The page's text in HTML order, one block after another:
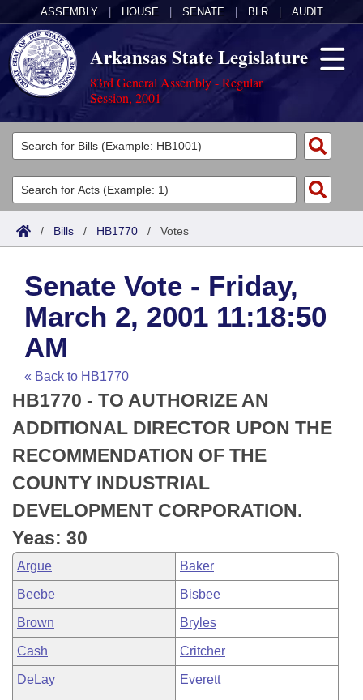
ASSEMBLY HOUSE SENATE BLR AUDIT
Arkansas State Legislature
83rd General Assembly - Regular
Session, 2001
Legislators
List All
Search
Committees
Joint
House
Task Force
Bills in House Committees
Bills in Senate Committees
Bills in Joint Committees
Meetings Of The Whole/Business Meetings
Acts
Search by Range
Advanced Search
Code Sections Amended
Bills
Search by Range
Advanced Search
Recent Activities
Recently Filed
Personalized Bill Tracking
Bills Returned from Committee
Bill Conflicts Report
Calendars
Meetings and Events
House
Senate
House Budget
Senate Budget
House Roll Call
Arkansas Law
Arkansas Code and Constitution of 1874
Uncodified Historic Legislation
Budget
Search Center
/ Bills / HB1770 / Votes
Senate Vote - Friday,
March 2, 2001 11:18:50
AM
« Back to HB1770
HB1770 - TO AUTHORIZE AN
ADDITIONAL DIRECTOR UPON THE
RECOMMENDATION OF THE
COUNTY INDUSTRIAL
DEVELOPMENT CORPORATION.
Yeas: 30
Argue Baker
Beebe Bisbee
Brown Bryles
Cash Critcher
DeLay Everett